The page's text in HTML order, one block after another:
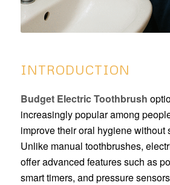
INTRODUCTION
Budget Electric Toothbrush
increasingly popular among
improve their oral hygiene without
Unlike manual toothbrushes,
offer advanced features such as
smart timers, and pressure